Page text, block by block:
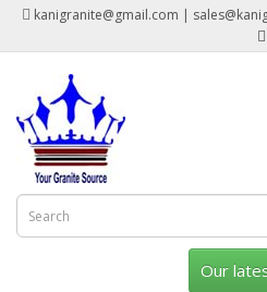
kanigranite@gmail.com |
Our